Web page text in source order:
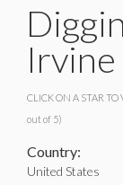
Irvine
CLICK ON A STAR
out of 5)
Country:
United States